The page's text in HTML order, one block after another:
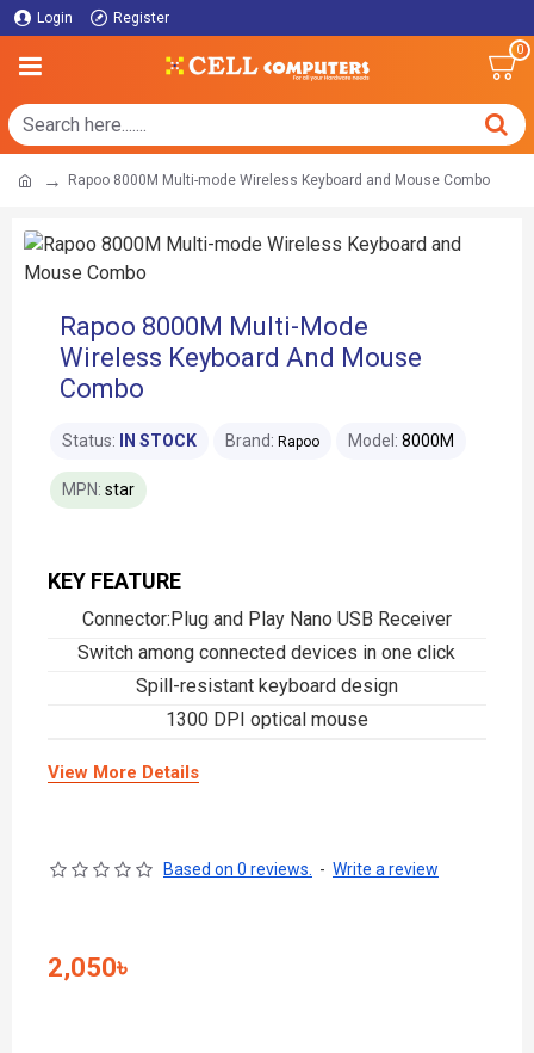
Login Register
0
Rapoo 8000M Multi-mode Wireless Keyboard and Mouse Combo
Rapoo 8000M Multi-Mode
Wireless Keyboard And Mouse
Combo
KEY FEATURE
Connector:Plug and Play Nano USB Receiver
Switch among connected devices in one click
Spill-resistant keyboard design
1300 DPI optical mouse
View More Details
Status: IN STOCK Brand: Rapoo Model: 8000M
MPN: star
Based on 0 reviews. - Write a review
2,050৳